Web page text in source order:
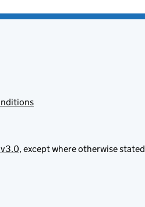
, except where otherwise stated